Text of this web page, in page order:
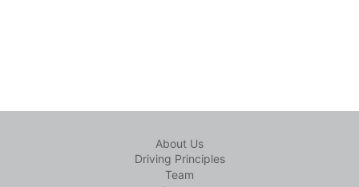
About Us
Driving Principles
Team